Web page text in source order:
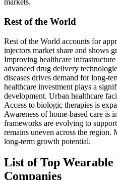
markets.
Rest of the World
Rest of the World accounts for
injectors market share and shows
Improving healthcare
advanced drug delivery
diseases drives demand for long-
healthcare investment plays a
development. Urban healthcare
Access to biologic therapies is
Awareness of home-based care is
frameworks are evolving to
remains uneven across the
long-term growth potential.
List of Top
Companies